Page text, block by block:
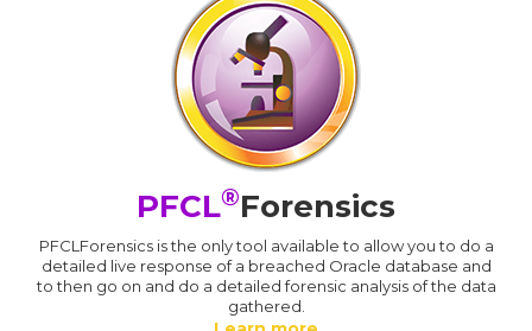
PFCL®Forensics
PFCLForensics is the only tool available to allow you to do a
detailed live response of a breached Oracle database and
to then go on and do a detailed forensic analysis of the data
gathered.